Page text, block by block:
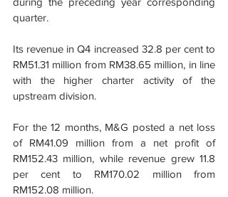
quarter.
Its revenue in Q4 increased 32.8 per cent to
RM51.31 million from RM38.65 million, in line
with the higher charter activity of the
upstream division.
For the 12 months, M&G posted a net loss
of RM41.09 million from a net profit of
RM152.43 million, while revenue grew 11.8
per cent to RM170.02 million from
RM152.08 million.